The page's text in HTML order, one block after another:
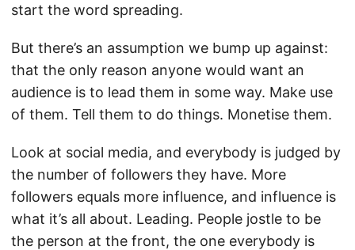
start the word spreading.
But there’s an assumption we bump up against:
that the only reason anyone would want an
audience is to lead them in some way. Make use
of them. Tell them to do things. Monetise them.
Look at social media, and everybody is judged by
the number of followers they have. More
followers equals more influence, and influence is
what it’s all about. Leading. People jostle to be
the person at the front, the one everybody is